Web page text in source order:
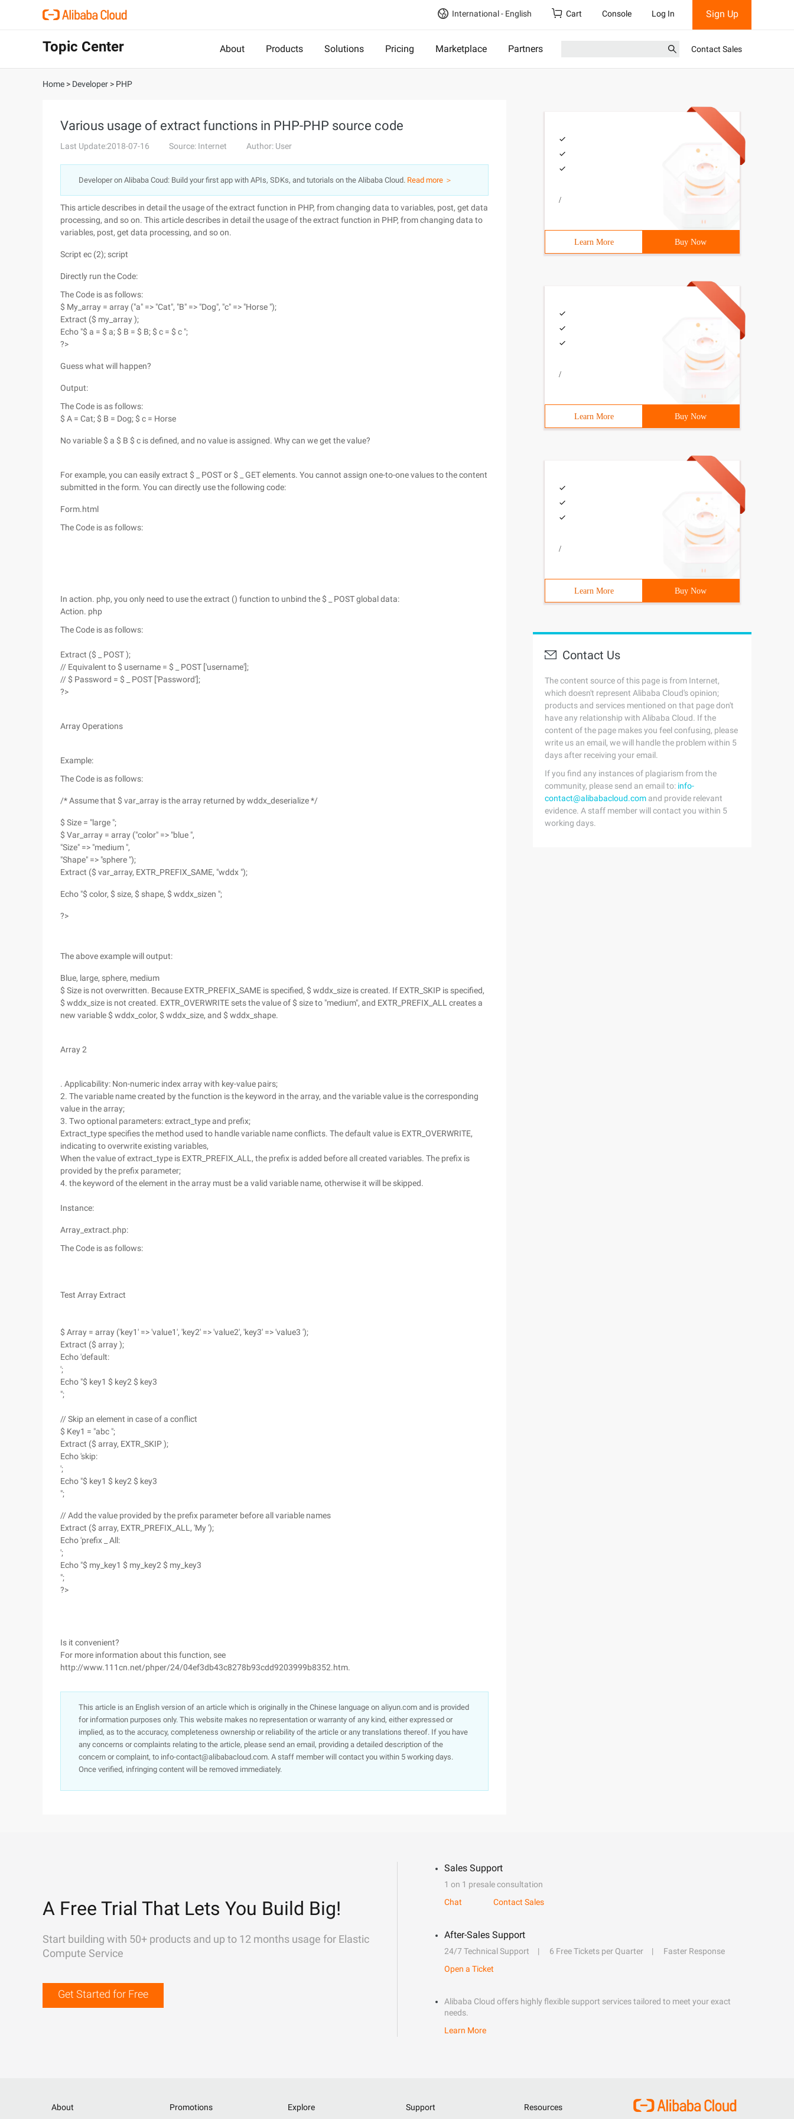
International - English Cart Console Log In Sign Up
Topic Center About Products Solutions Pricing Marketplace Partners Contact Sales
Home > Developer > PHP
Various usage of extract functions in PHP-PHP source code
Last Update:2018-07-16 Source: Internet Author: User
Developer on Alibaba Coud: Build your first app with APIs, SDKs, and tutorials on the Alibaba Cloud. Read more ＞
This article describes in detail the usage of the extract function in PHP, from changing data to variables, post, get data
processing, and so on. This article describes in detail the usage of the extract function in PHP, from changing data to
variables, post, get data processing, and so on.
Script ec (2); script
Directly run the Code:
The Code is as follows:
$ My_array = array ("a" => "Cat", "B" => "Dog", "c" => "Horse ");
Extract ($ my_array );
Echo "$ a = $ a; $ B = $ B; $ c = $ c ";
?>
Guess what will happen?
Output:
The Code is as follows:
$ A = Cat; $ B = Dog; $ c = Horse
No variable $ a $ B $ c is defined, and no value is assigned. Why can we get the value?
For example, you can easily extract $ _ POST or $ _ GET elements. You cannot assign one-to-one values to the content
submitted in the form. You can directly use the following code:
Form.html
The Code is as follows:
In action. php, you only need to use the extract () function to unbind the $ _ POST global data:
Action. php
The Code is as follows:
Extract ($ _ POST );
// Equivalent to $ username = $ _ POST ['username'];
// $ Password = $ _ POST ['Password'];
?>
Array Operations
Example:
The Code is as follows:
/* Assume that $ var_array is the array returned by wddx_deserialize */
$ Size = "large ";
$ Var_array = array ("color" => "blue ",
"Size" => "medium ",
"Shape" => "sphere ");
Extract ($ var_array, EXTR_PREFIX_SAME, "wddx ");
Echo "$ color, $ size, $ shape, $ wddx_sizen ";
?>
The above example will output:
Blue, large, sphere, medium
$ Size is not overwritten. Because EXTR_PREFIX_SAME is specified, $ wddx_size is created. If EXTR_SKIP is specified,
$ wddx_size is not created. EXTR_OVERWRITE sets the value of $ size to "medium", and EXTR_PREFIX_ALL creates a
new variable $ wddx_color, $ wddx_size, and $ wddx_shape.
Array 2
. Applicability: Non-numeric index array with key-value pairs;
2. The variable name created by the function is the keyword in the array, and the variable value is the corresponding
value in the array;
3. Two optional parameters: extract_type and prefix;
Extract_type specifies the method used to handle variable name conflicts. The default value is EXTR_OVERWRITE,
indicating to overwrite existing variables,
When the value of extract_type is EXTR_PREFIX_ALL, the prefix is added before all created variables. The prefix is
provided by the prefix parameter;
4. the keyword of the element in the array must be a valid variable name, otherwise it will be skipped.
Instance:
Array_extract.php:
The Code is as follows:
Test Array Extract
$ Array = array ('key1' => 'value1', 'key2' => 'value2', 'key3' => 'value3 ');
Extract ($ array );
Echo 'default:
';
Echo "$ key1 $ key2 $ key3
";
// Skip an element in case of a conflict
$ Key1 = "abc ";
Extract ($ array, EXTR_SKIP );
Echo 'skip:
';
Echo "$ key1 $ key2 $ key3
";
// Add the value provided by the prefix parameter before all variable names
Extract ($ array, EXTR_PREFIX_ALL, 'My ');
Echo 'prefix _ All:
';
Echo "$ my_key1 $ my_key2 $ my_key3
";
?>
Is it convenient?
For more information about this function, see
http://www.111cn.net/phper/24/04ef3db43c8278b93cdd9203999b8352.htm.
This article is an English version of an article which is originally in the Chinese language on aliyun.com and is provided
for information purposes only. This website makes no representation or warranty of any kind, either expressed or
implied, as to the accuracy, completeness ownership or reliability of the article or any translations thereof. If you have
any concerns or complaints relating to the article, please send an email, providing a detailed description of the
concern or complaint, to info-contact@alibabacloud.com. A staff member will contact you within 5 working days.
Once verified, infringing content will be removed immediately.
/
Learn More Buy Now
/
Learn More Buy Now
/
Learn More Buy Now
Contact Us
The content source of this page is from Internet,
which doesn't represent Alibaba Cloud's opinion;
products and services mentioned on that page don't
have any relationship with Alibaba Cloud. If the
content of the page makes you feel confusing, please
write us an email, we will handle the problem within 5
days after receiving your email.
If you find any instances of plagiarism from the
community, please send an email to: info-
contact@alibabacloud.com and provide relevant
evidence. A staff member will contact you within 5
working days.
A Free Trial That Lets You Build Big!
Start building with 50+ products and up to 12 months usage for Elastic
Compute Service
Get Started for Free
Sales Support
1 on 1 presale consultation
Chat
Contact Sales
After-Sales Support
24/7 Technical Support 6 Free Tickets per Quarter
Faster Response
Open a Ticket
Alibaba Cloud offers highly flexible support services tailored to meet your exact
needs.
Learn More
About Promotions Explore Support Resources